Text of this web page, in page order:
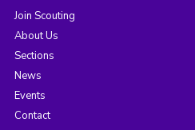
Join Scouting
About Us
Sections
News
Events
Contact